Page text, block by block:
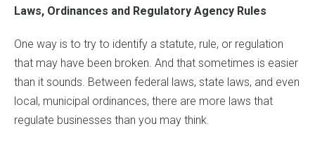
Laws, Ordinances and Regulatory Agency Rules
One way is to try to identify a statute, rule, or regulation
that may have been broken. And that sometimes is easier
than it sounds. Between federal laws, state laws, and even
local, municipal ordinances, there are more laws that
regulate businesses than you may think.